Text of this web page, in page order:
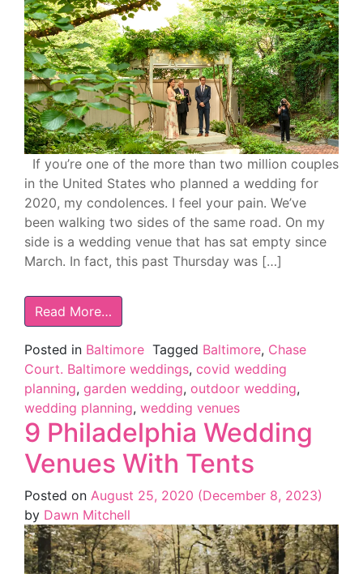
If you’re one of the more than two million couples
in the United States who planned a wedding for
2020, my condolences. I feel your pain. We’ve
been walking two sides of the same road. On my
side is a wedding venue that has sat empty since
March. In fact, this past Thursday was […]
Read More…
Posted in Baltimore Tagged Baltimore, Chase
Court. Baltimore weddings, covid wedding
planning, garden wedding, outdoor wedding,
wedding planning, wedding venues
9 Philadelphia Wedding
Venues With Tents
Posted on August 25, 2020 (December 8, 2023)
by Dawn Mitchell